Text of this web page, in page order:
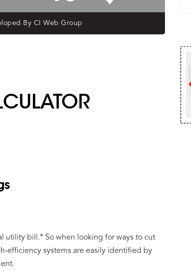
utility bill.* So when looking for ways to cut
efficiency systems are easily identified by